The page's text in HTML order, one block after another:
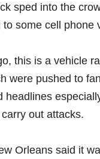
sped into the
to some cell phone
this is a vehicle
were pushed to
headlines
out attacks.
Orleans said it